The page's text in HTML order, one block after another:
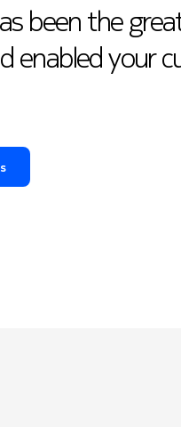
been the
enabled your